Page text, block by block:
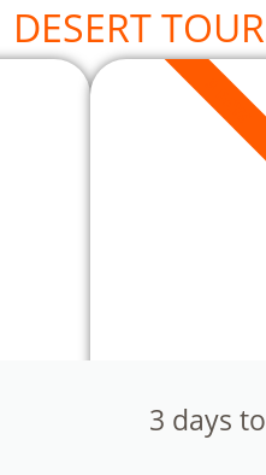
DESERT
3 days
3 DAYS